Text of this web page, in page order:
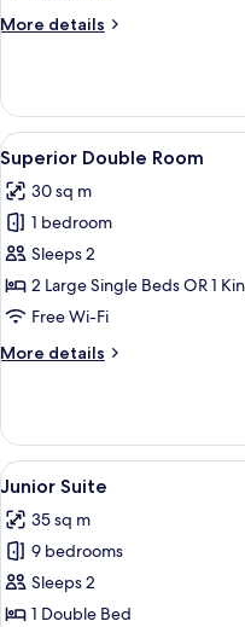
More details
More
Double
Room
View
all
photos
for
Superior
Double
Room
4
Superior Double Room
30 sq m
1 bedroom
Sleeps 2
2 Large Single Beds OR 1
Free Wi-Fi
More details
More
Double
Room
View
all
photos
for
Junior
Suite
8
Junior Suite
35 sq m
9 bedrooms
Sleeps 2
1 Double Bed